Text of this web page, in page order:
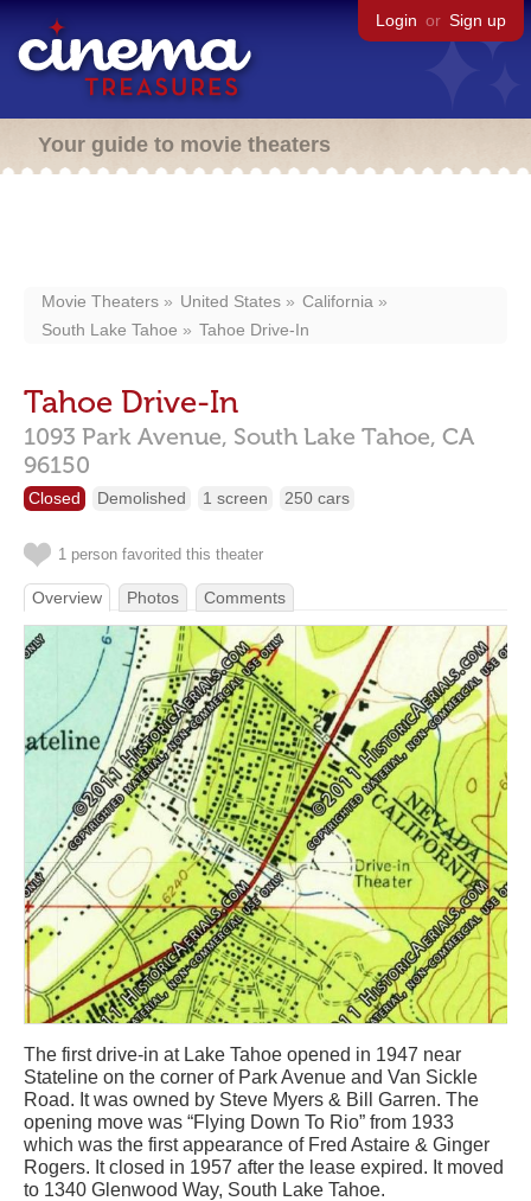
Login or Sign up
Your guide to movie theaters
Movie Theaters United States
California
South Lake Tahoe
Tahoe Drive-In
Tahoe Drive-In
1093 Park Avenue, South Lake Tahoe, CA
96150
Closed Demolished 1 screen 250 cars
1 person favorited this theater
Overview Photos Comments
The first drive-in at Lake Tahoe opened in 1947 near
Stateline on the corner of Park Avenue and Van Sickle
Road. It was owned by Steve Myers & Bill Garren. The
opening move was “Flying Down To Rio” from 1933
which was the first appearance of Fred Astaire & Ginger
Rogers. It closed in 1957 after the lease expired. It moved
to 1340 Glenwood Way, South Lake Tahoe.